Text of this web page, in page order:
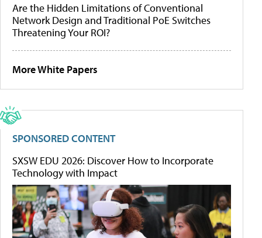
Are the Hidden Limitations of Conventional
Network Design and Traditional PoE Switches
Threatening Your ROI?
More White Papers
SPONSORED CONTENT
SXSW EDU 2026: Discover How to Incorporate
Technology with Impact